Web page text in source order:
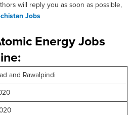
will reply you as soon as possible,
Jobs
Energy Jobs
and Rawalpindi